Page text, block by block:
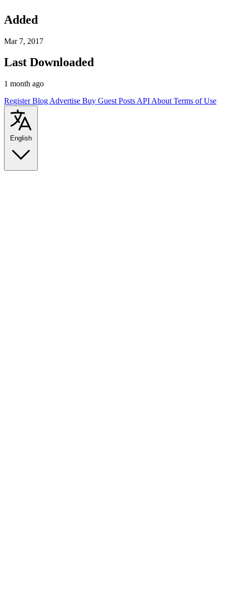
Added
Mar 7, 2017
Last Downloaded
1 month ago
RegisterBlog Advertise Buy Guest Posts API About Terms of Use
English